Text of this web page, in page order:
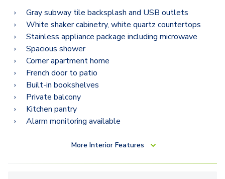
Gray subway tile backsplash and USB outlets
White shaker cabinetry, white quartz countertops
Stainless appliance package including microwave
Spacious shower
Corner apartment home
French door to patio
Built-in bookshelves
Private balcony
Kitchen pantry
Alarm monitoring available
More Interior Features